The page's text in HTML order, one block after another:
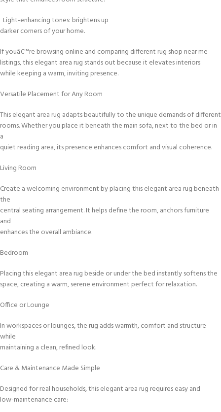
Light-enhancing tones: brightens up
darker corners of your home.
If youâ€™re browsing online and comparing different rug shop near me
listings, this elegant area rug stands out because it elevates interiors
while keeping a warm, inviting presence.
Versatile Placement for Any Room
This elegant area rug adapts beautifully to the unique demands of different
rooms. Whether you place it beneath the main sofa, next to the bed or in
a
quiet reading area, its presence enhances comfort and visual coherence.
Living Room
Create a welcoming environment by placing this elegant area rug beneath
the
central seating arrangement. It helps define the room, anchors furniture
and
enhances the overall ambiance.
Bedroom
Placing this elegant area rug beside or under the bed instantly softens the
space, creating a warm, serene environment perfect for relaxation.
Office or Lounge
In workspaces or lounges, the rug adds warmth, comfort and structure
while
maintaining a clean, refined look.
Care & Maintenance Made Simple
Designed for real households, this elegant area rug requires easy and
low-maintenance care: